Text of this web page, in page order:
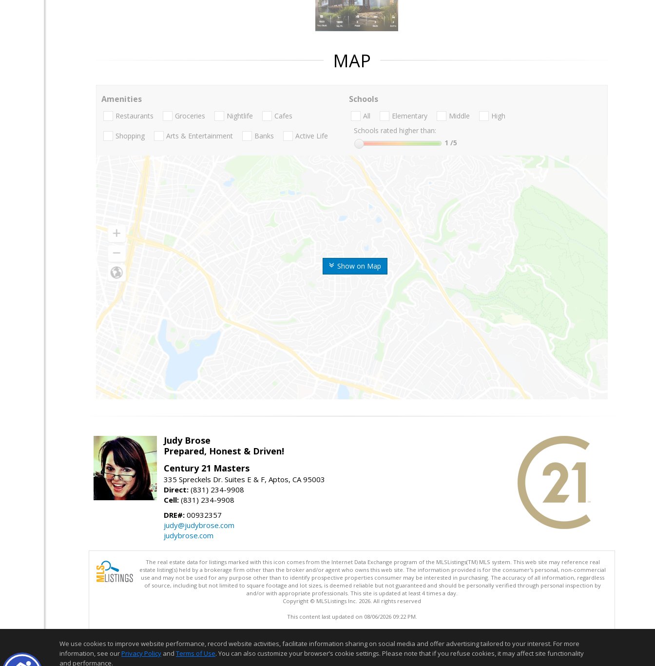
MAP
Show on Map
Amenities
Restaurants Groceries Nightlife Cafes
Shopping Arts & Entertainment Banks Active Life
Schools
All Elementary Middle
High
Schools rated higher than:
1 /5
Judy Brose
Prepared, Honest & Driven!
Century 21 Masters
335 Spreckels Dr. Suites E & F, Aptos, CA 95003
Direct: (831) 234-9908
Cell: (831) 234-9908
DRE#: 00932357
judy@judybrose.com
judybrose.com
The real estate data for listings marked with this icon comes from the Internet Data Exchange program of the MLSListings(TM) MLS system. This web site may reference real
estate listing(s) held by a brokerage firm other than the broker and/or agent who owns this web site. The information provided is for the consumer's personal, non-commercial
use and may not be used for any purpose other than to identify prospective properties consumer may be interested in purchasing. The accuracy of all information, regardless
of source, including but not limited to square footage and lot sizes, is deemed reliable but not guaranteed and should be personally verified through personal inspection by
and/or with appropriate professionals. This site is updated at least 4 times a day.
Copyright © MLSListings Inc. 2026. All rights reserved
This content last updated on 08/06/2026 09:22 PM.
We use cookies to improve website performance, record website activities, facilitate information sharing on social media and offer advertising tailored to your interest. For more
information, see ourPrivacy Policy and Terms of Use. You can also customize your browser’s cookie settings. Please note that if you refuse cookies, it may affect site functionality
and performance.